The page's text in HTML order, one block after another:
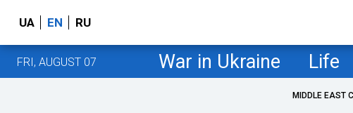
UA EN RU
FRI, AUGUST 07 War in Ukraine Life
MIDDLE EAST